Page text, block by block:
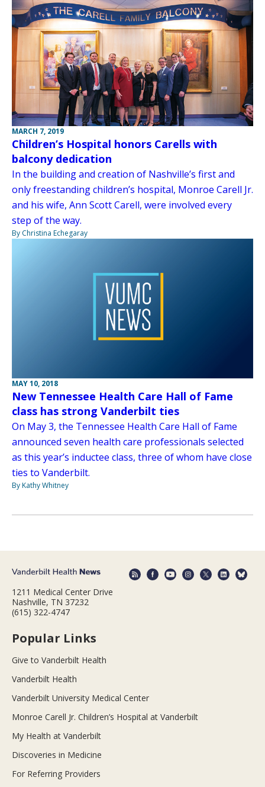
MARCH 7, 2019
Children’s Hospital honors Carells with
balcony dedication
In the building and creation of Nashville’s first and
only freestanding children’s hospital, Monroe Carell Jr.
and his wife, Ann Scott Carell, were involved every
step of the way.
By Christina Echegaray
MAY 10, 2018
New Tennessee Health Care Hall of Fame
class has strong Vanderbilt ties
On May 3, the Tennessee Health Care Hall of Fame
announced seven health care professionals selected
as this year’s inductee class, three of whom have close
ties to Vanderbilt.
By Kathy Whitney
1211 Medical Center Drive
Nashville, TN 37232
(615) 322-4747
Popular Links
Give to Vanderbilt Health
Vanderbilt Health
Vanderbilt University Medical Center
Monroe Carell Jr. Children’s Hospital at Vanderbilt
My Health at Vanderbilt
Discoveries in Medicine
For Referring Providers